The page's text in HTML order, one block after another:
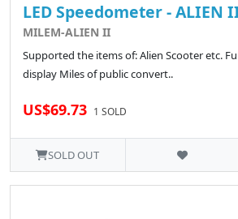
LED Speedometer - ALIEN
MILEM-ALIEN II
Supported the items of: Alien Scooter etc.
display Miles of public convert..
US$69.73 1 SOLD
SOLD OUT